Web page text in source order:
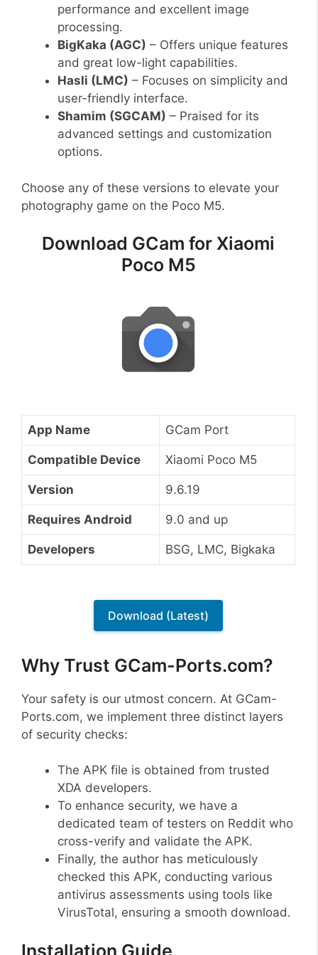
performance and excellent image
processing.
BigKaka (AGC) – Offers unique features
and great low-light capabilities.
Hasli (LMC) – Focuses on simplicity and
user-friendly interface.
Shamim (SGCAM) – Praised for its
advanced settings and customization
options.
Choose any of these versions to elevate your
photography game on the Poco M5.
Download GCam for Xiaomi
Poco M5
App Name GCam Port
Compatible Device Xiaomi Poco M5
Version 9.6.19
Requires Android 9.0 and up
Developers BSG, LMC, Bigkaka
Download (Latest)
Why Trust GCam-Ports.com?
Your safety is our utmost concern. At GCam-
Ports.com, we implement three distinct layers
of security checks:
The APK file is obtained from trusted
XDA developers.
To enhance security, we have a
dedicated team of testers on Reddit who
cross-verify and validate the APK.
Finally, the author has meticulously
checked this APK, conducting various
antivirus assessments using tools like
VirusTotal, ensuring a smooth download.
Installation Guide